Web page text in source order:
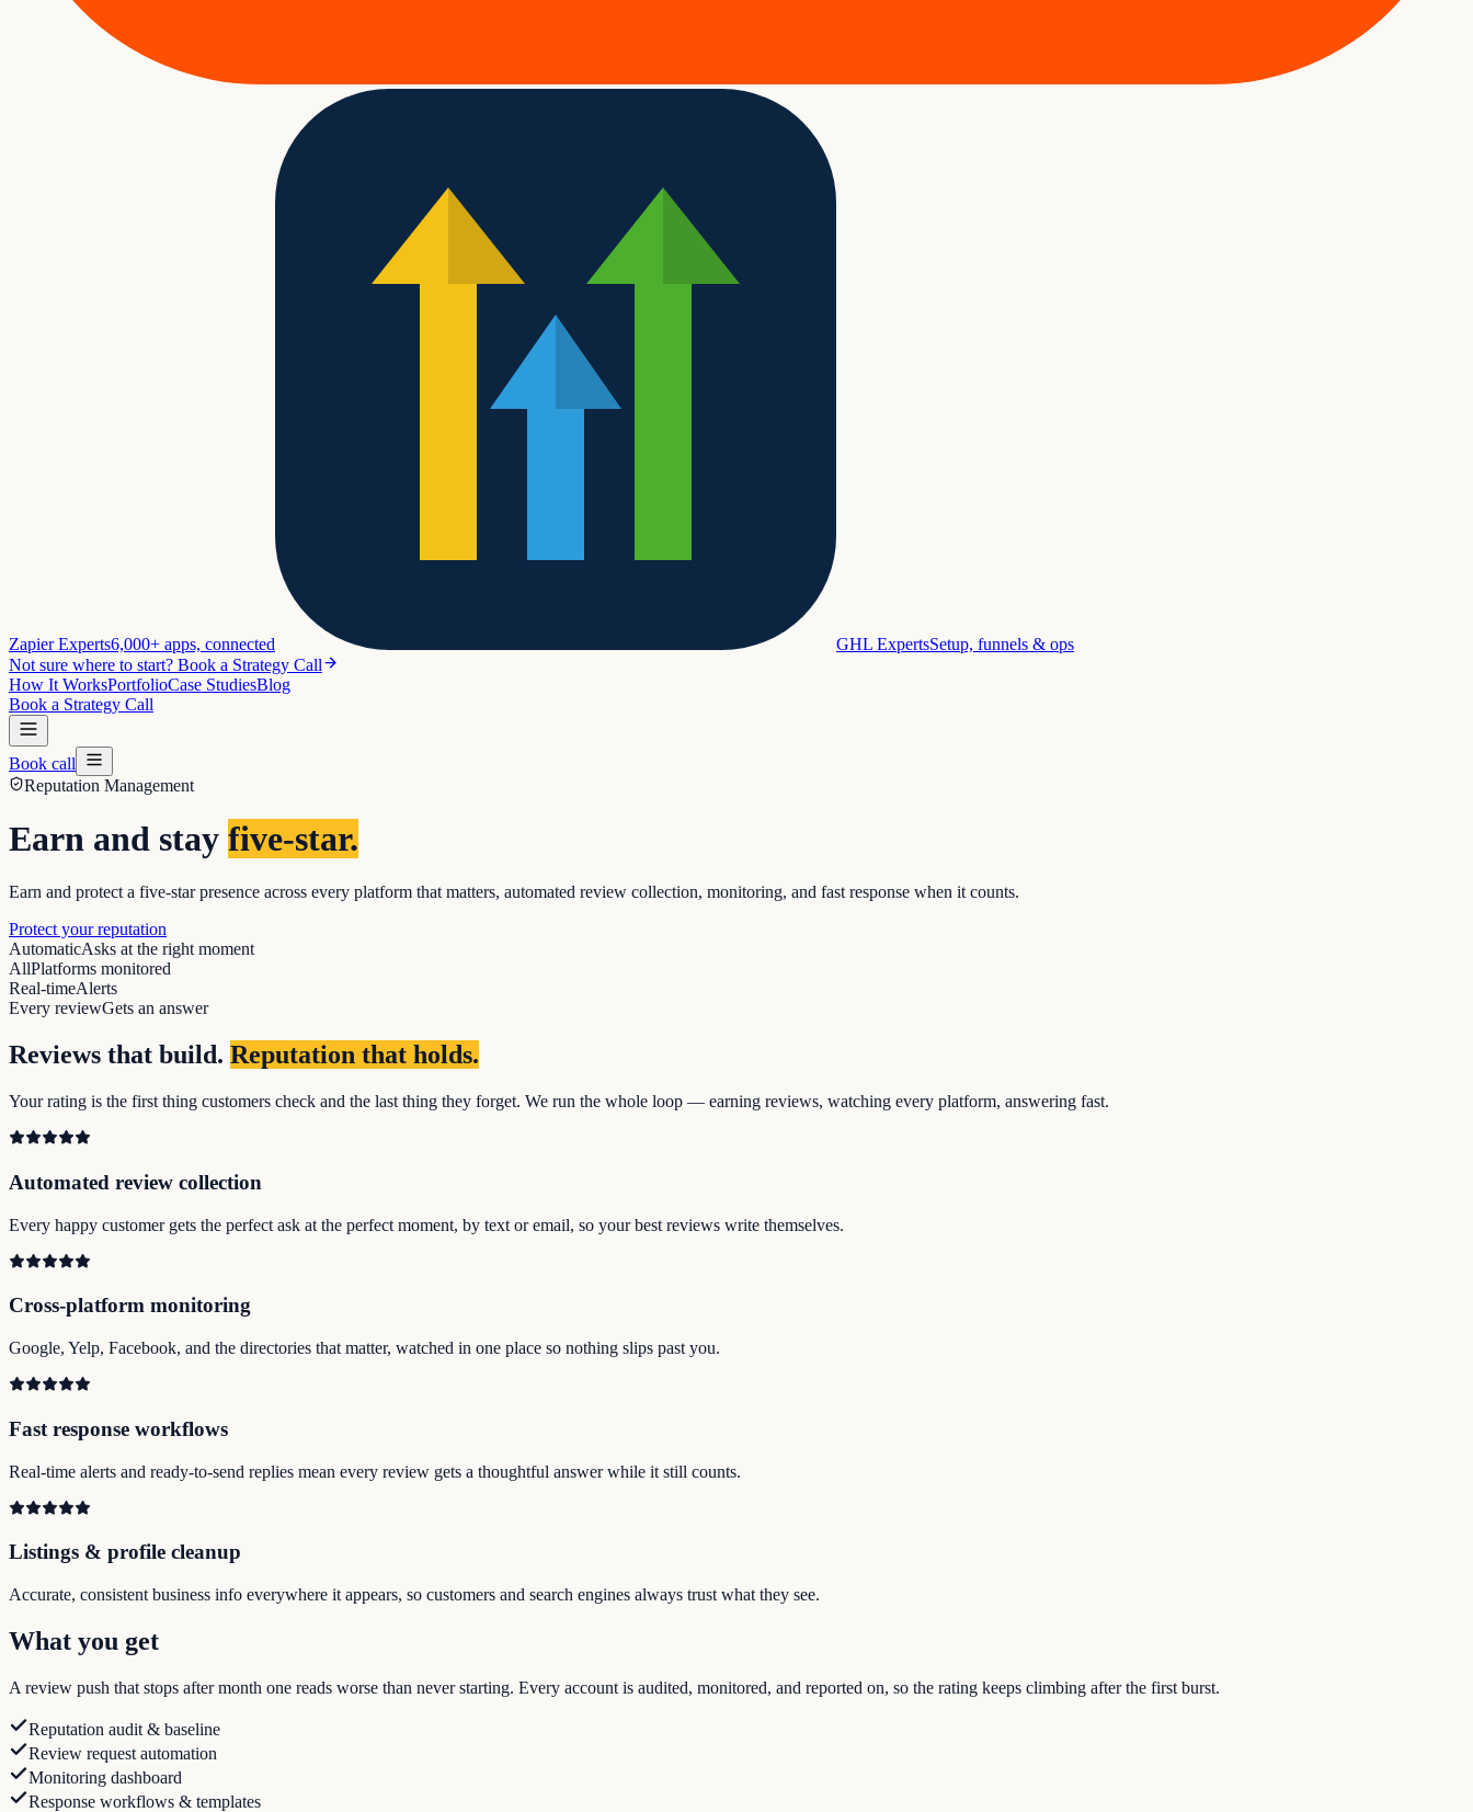
Zapier Experts6,000+ apps, connected GHL ExpertsSetup, funnels & ops
Not sure where to start? Book a Strategy Call
How It WorksPortfolioCase StudiesBlog
Book a Strategy Call
Book call
Reputation Management
Earn and stay five-star.
Earn and protect a five-star presence across every platform that matters, automated review collection, monitoring, and fast response when it counts.
Protect your reputation
AutomaticAsks at the right moment
AllPlatforms monitored
Real-timeAlerts
Every reviewGets an answer
Reviews that build. Reputation that holds.
Your rating is the first thing customers check and the last thing they forget. We run the whole loop — earning reviews, watching every platform, answering fast.
Automated review collection
Every happy customer gets the perfect ask at the perfect moment, by text or email, so your best reviews write themselves.
Cross-platform monitoring
Google, Yelp, Facebook, and the directories that matter, watched in one place so nothing slips past you.
Fast response workflows
Real-time alerts and ready-to-send replies mean every review gets a thoughtful answer while it still counts.
Listings & profile cleanup
Accurate, consistent business info everywhere it appears, so customers and search engines always trust what they see.
What you get
A review push that stops after month one reads worse than never starting. Every account is audited, monitored, and reported on, so the rating keeps climbing after the first burst.
Reputation audit & baseline
Review request automation
Monitoring dashboard
Response workflows & templates